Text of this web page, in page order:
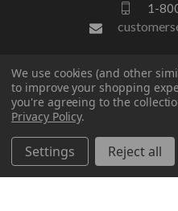
1-
We use cookies (and other
to improve your shopping
you're agreeing to the
Privacy Policy.
Settings Reject all